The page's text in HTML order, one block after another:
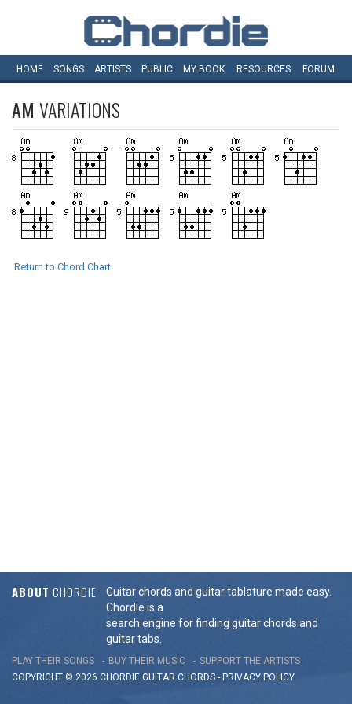
HOME SONGS ARTISTS PUBLIC MY BOOK RESOURCES FORUM
AM VARIATIONS
Return to Chord Chart
ABOUT CHORDIE
Guitar chords and guitar tablature made easy.
Chordie is a
search engine for finding guitar chords and
guitar tabs.
PLAY THEIR SONGS BUY THEIR MUSIC
SUPPORT THE ARTISTS
COPYRIGHT © 2026 CHORDIE GUITAR CHORDS - PRIVACY POLICY